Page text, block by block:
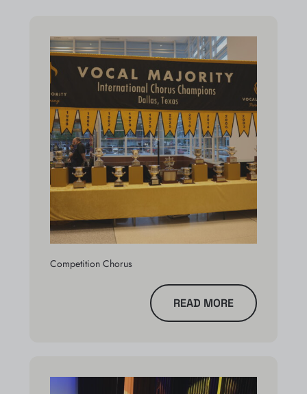
Competition Chorus
READ MORE